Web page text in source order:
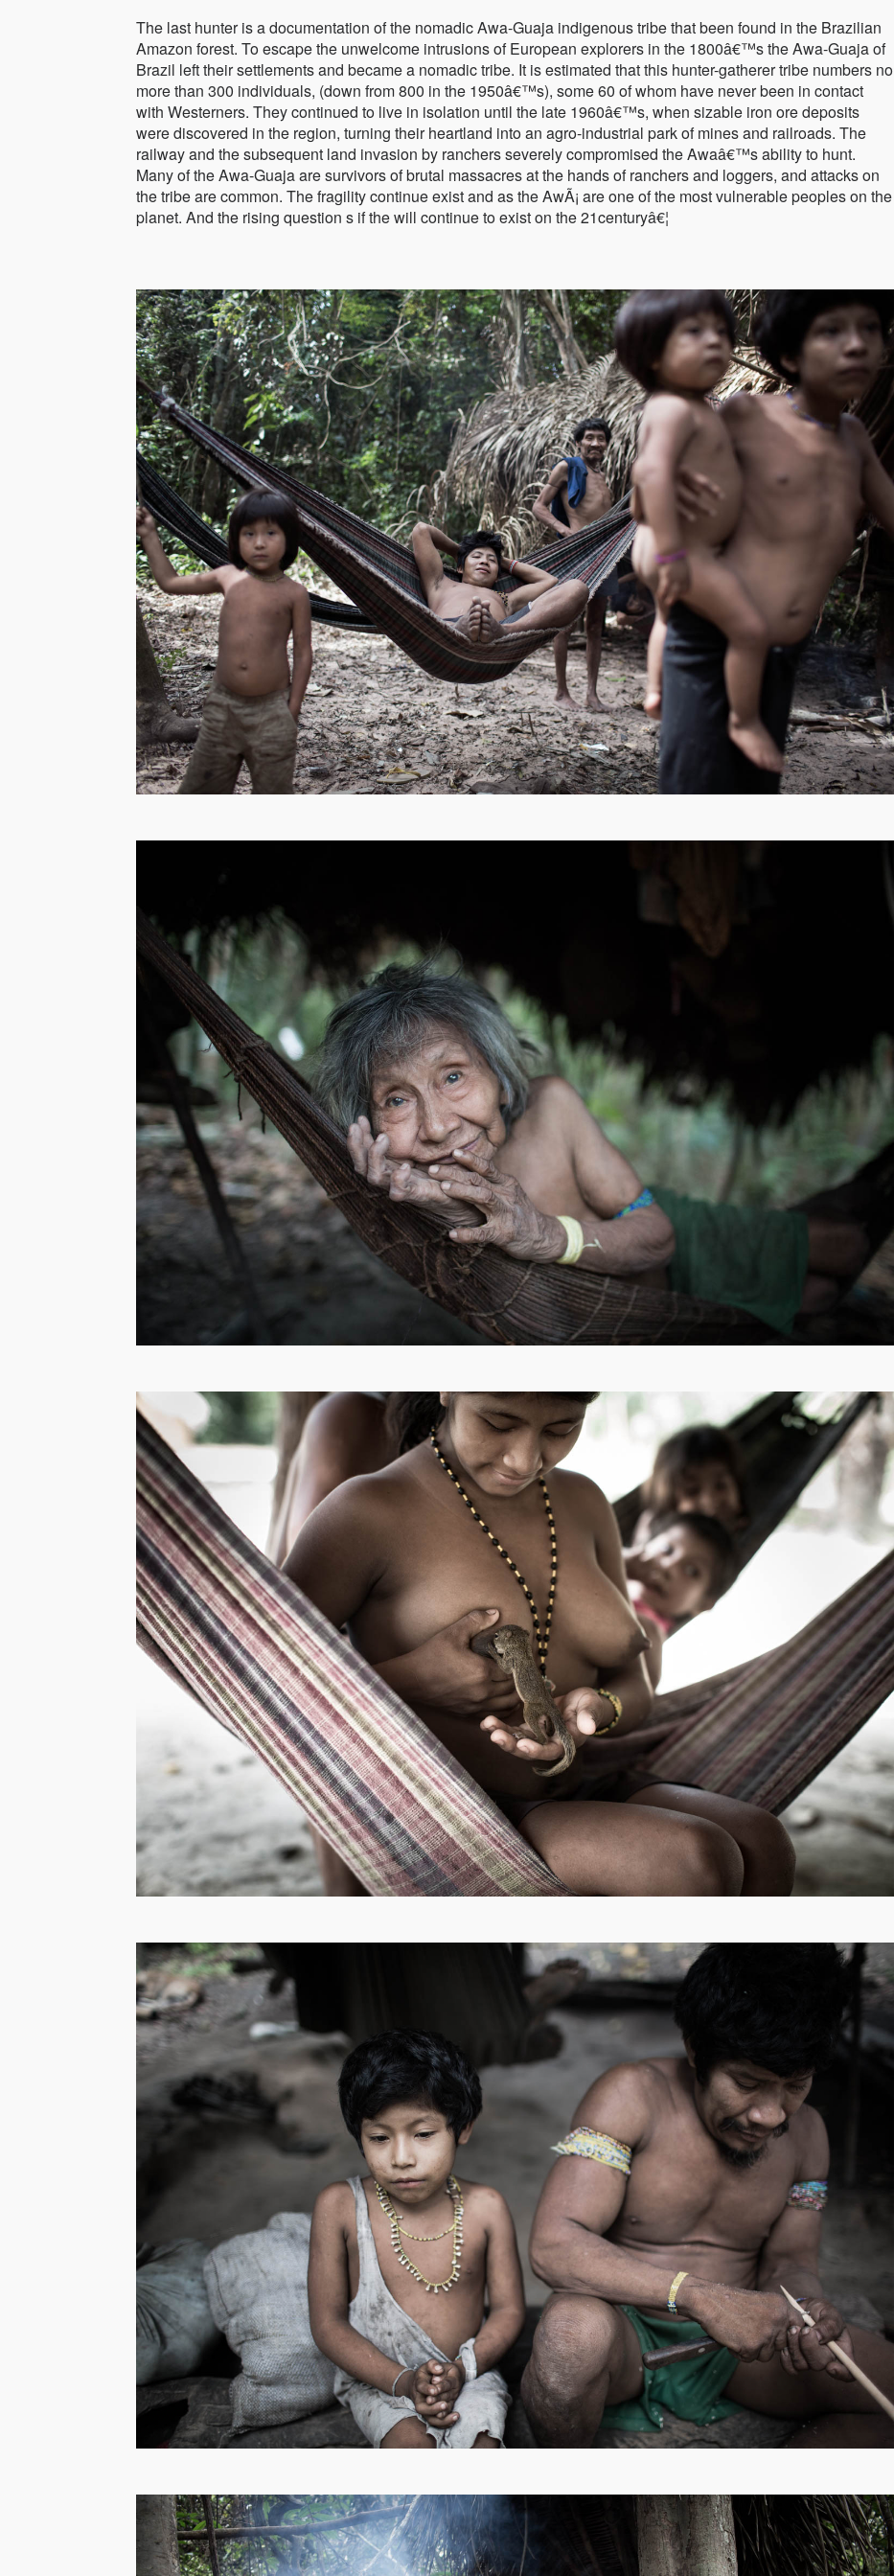
The last hunter is a documentation of the nomadic Awa-Guaja indigenous tribe that been found in the Brazilian
Amazon forest. To escape the unwelcome intrusions of European explorers in the 1800â€™s the Awa-Guaja of
Brazil left their settlements and became a nomadic tribe. It is estimated that this hunter-gatherer tribe numbers no
more than 300 individuals, (down from 800 in the 1950â€™s), some 60 of whom have never been in contact
with Westerners. They continued to live in isolation until the late 1960â€™s, when sizable iron ore deposits
were discovered in the region, turning their heartland into an agro-industrial park of mines and railroads. The
railway and the subsequent land invasion by ranchers severely compromised the Awaâ€™s ability to hunt.
Many of the Awa-Guaja are survivors of brutal massacres at the hands of ranchers and loggers, and attacks on
the tribe are common. The fragility continue exist and as the AwÃ¡ are one of the most vulnerable peoples on the
planet. And the rising question s if the will continue to exist on the 21centuryâ€¦